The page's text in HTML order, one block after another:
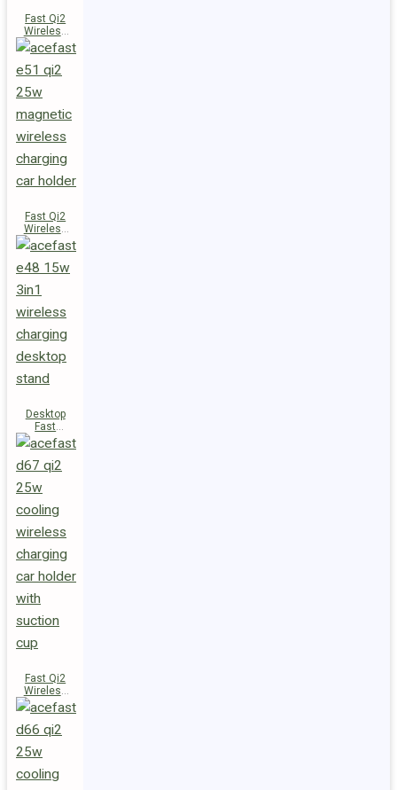
Fast Qi2
Wireless
Charger
Magnetic
Car Holder
E52
Fast Qi2
Wireless
Charger
Magnetic
Car Holder
Desktop
Fast
Wireless
Charging
Station E48
Fast Qi2
Wireless
Charger
Magnetic
Car Holder
D67